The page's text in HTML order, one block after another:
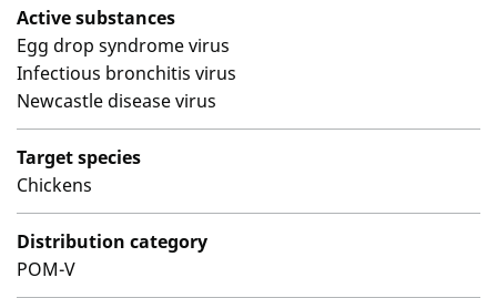
Active substances
Egg drop syndrome virus
Infectious bronchitis virus
Newcastle disease virus
Target species
Chickens
Distribution category
POM-V